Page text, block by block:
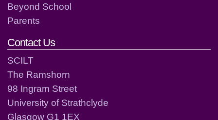
Beyond School
Parents
Contact Us
SCILT
The Ramshorn
98 Ingram Street
University of Strathclyde
Glasgow G1 1EX